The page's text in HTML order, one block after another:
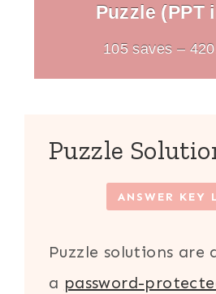
Puzzle (PPT
105 saves –
Puzzle
ANSWER KEY
Puzzle solutions are
a password-